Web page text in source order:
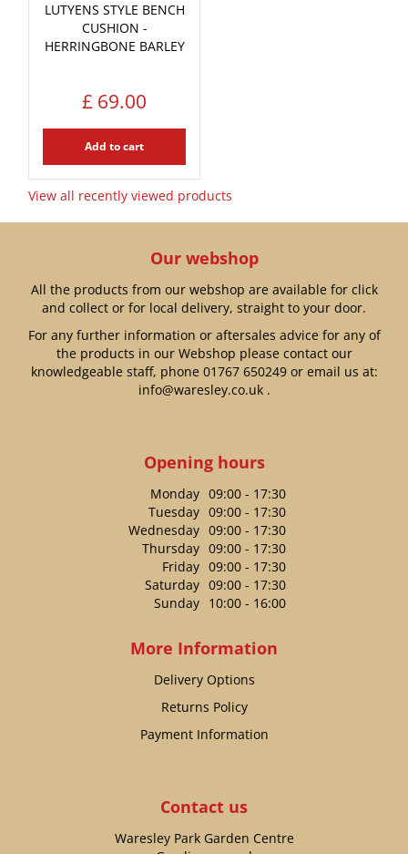
LUTYENS STYLE BENCH
CUSHION -
HERRINGBONE BARLEY
£ 69.00
Add to cart
View all recently viewed products
Our webshop
All the products from our webshop are available for click
and collect or for local delivery, straight to your door.
For any further information or aftersales advice for any of
the products in our Webshop please contact our
knowledgeable staff, phone 01767 650249or email us at:
info@waresley.co.uk.
Opening hours
Monday 09:00 - 17:30
Tuesday 09:00 - 17:30
Wednesday 09:00 - 17:30
Thursday 09:00 - 17:30
Friday 09:00 - 17:30
Saturday 09:00 - 17:30
Sunday 10:00 - 16:00
More Information
Delivery Options
Returns Policy
Payment Information
Contact us
Waresley Park Garden Centre